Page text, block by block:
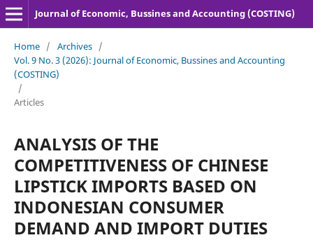
Journal of Economic, Bussines and Accounting (COSTING)
Home / Archives /
Vol. 9 No. 3 (2026): Journal of Economic, Bussines and Accounting
(COSTING)
/
Articles
ANALYSIS OF THE
COMPETITIVENESS OF CHINESE
LIPSTICK IMPORTS BASED ON
INDONESIAN CONSUMER
DEMAND AND IMPORT DUTIES